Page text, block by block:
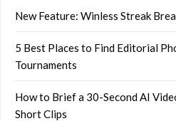
New Feature: Winless Streak
5 Best Places to Find Editorial
Tournaments
How to Brief a 30-Second AI
Short Clips